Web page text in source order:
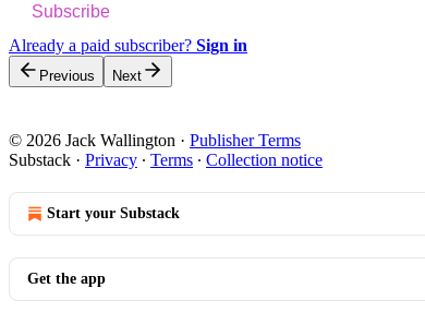
Subscribe
Already a paid subscriber? Sign in
Previous Next
© 2026 Jack Wallington · Publisher Terms
Substack · Privacy ∙ Terms ∙ Collection notice
Start your Substack
Get the app